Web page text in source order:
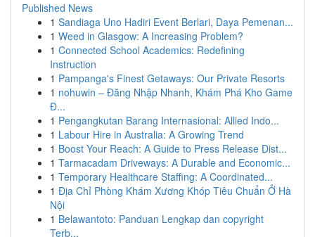
Published News
1 Sandiaga Uno Hadiri Event Berlari, Daya Pemenan...
1 Weed in Glasgow: A Increasing Problem?
1 Connected School Academics: Redefining
Instruction
1 Pampanga's Finest Getaways: Our Private Resorts
1 nohuwin – Đăng Nhập Nhanh, Khám Phá Kho Game
Đ...
1 Pengangkutan Barang Internasional: Allied Indo...
1 Labour Hire in Australia: A Growing Trend
1 Boost Your Reach: A Guide to Press Release Dist...
1 Tarmacadam Driveways: A Durable and Economic...
1 Temporary Healthcare Staffing: A Coordinated...
1 Địa Chỉ Phòng Khám Xương Khóp Tiêu Chuẩn Ở Hà
Nội
1 Belawantoto: Panduan Lengkap dan copyright
Terb...